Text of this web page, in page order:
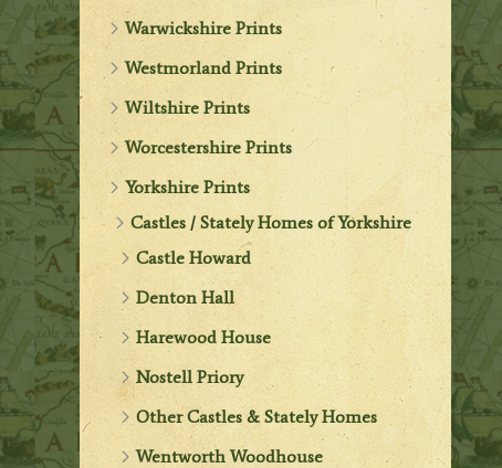
Warwickshire Prints
Westmorland Prints
Wiltshire Prints
Worcestershire Prints
Yorkshire Prints
Castles / Stately Homes of Yorkshire
Castle Howard
Denton Hall
Harewood House
Nostell Priory
Other Castles & Stately Homes
Wentworth Woodhouse